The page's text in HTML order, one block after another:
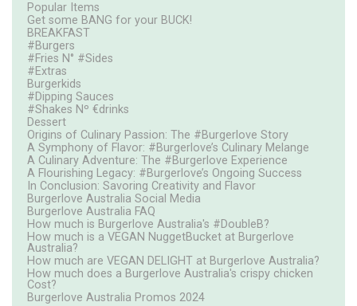
Popular Items
Get some BANG for your BUCK!
BREAKFAST
#Burgers
#Fries N° #Sides
#Extras
Burgerkids
#Dipping Sauces
#Shakes Nº €drinks
Dessert
Origins of Culinary Passion: The #Burgerlove Story
A Symphony of Flavor: #Burgerlove’s Culinary Melange
A Culinary Adventure: The #Burgerlove Experience
A Flourishing Legacy: #Burgerlove’s Ongoing Success
In Conclusion: Savoring Creativity and Flavor
Burgerlove Australia Social Media
Burgerlove Australia FAQ
How much is Burgerlove Australia's #DoubleB?
How much is a VEGAN NuggetBucket at Burgerlove
Australia?
How much are VEGAN DELIGHT at Burgerlove Australia?
How much does a Burgerlove Australia's crispy chicken
Cost?
Burgerlove Australia Promos 2024